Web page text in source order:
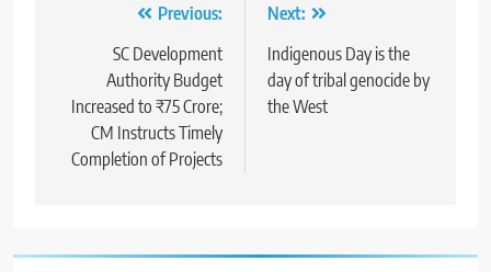
navigation
Previous:
SC Development
Authority Budget
Increased to ₹75 Crore;
CM Instructs Timely
Completion of Projects
Next:
Indigenous Day is the
day of tribal genocide by
the West